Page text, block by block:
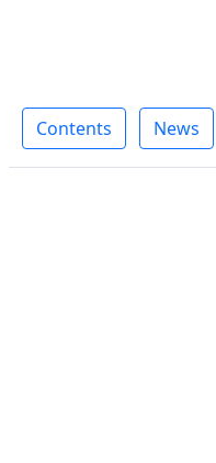
Contents News